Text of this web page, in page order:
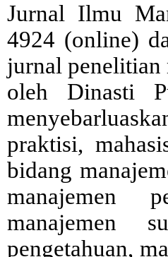
Jurnal Ilmu
4924 (online)
jurnal penelitian
oleh Dinasti
praktisi,
bidang
manajemen
manajemen
pengetahuan,